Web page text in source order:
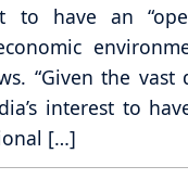
to have an
“Given the
interest to
[…]